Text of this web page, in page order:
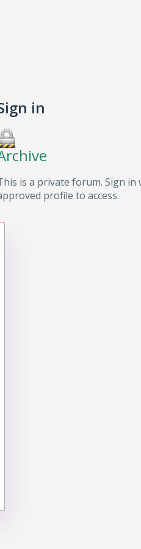
in
is a private forum. Sign in
profile to access.